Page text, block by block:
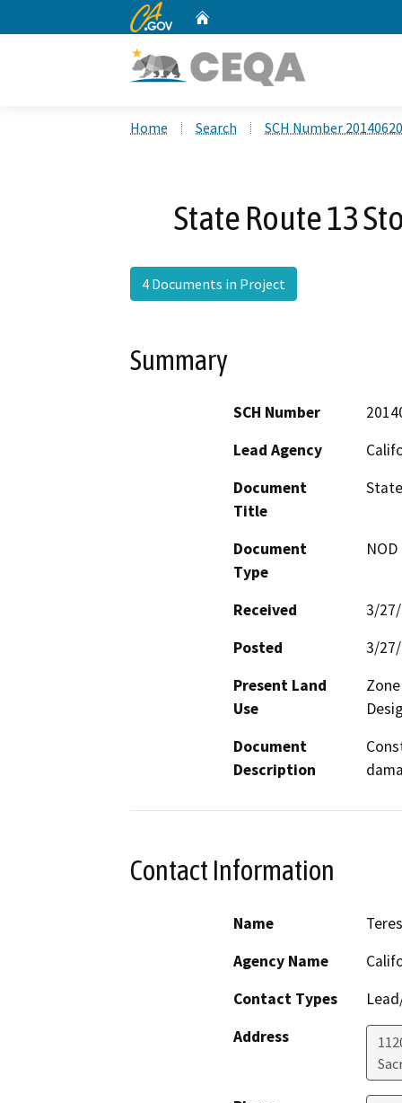
CA.gov
Home Search SCH Number
State Route 13
4 Documents in Project
Summary
SCH Number
Lead Agency
Document
Title
Document
Type
Received
3/
Posted
3/
Present Land
Use
Document
Description
Contact Information
Name
Agency Name
Contact Types
Address